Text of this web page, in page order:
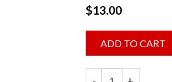
$13.00
ADD TO CART